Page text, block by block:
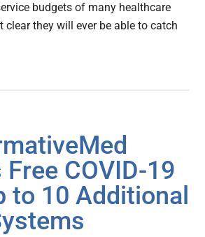
budgets of many healthcare
clear they will ever be able to catch
Free COVID-19
to 10 Additional